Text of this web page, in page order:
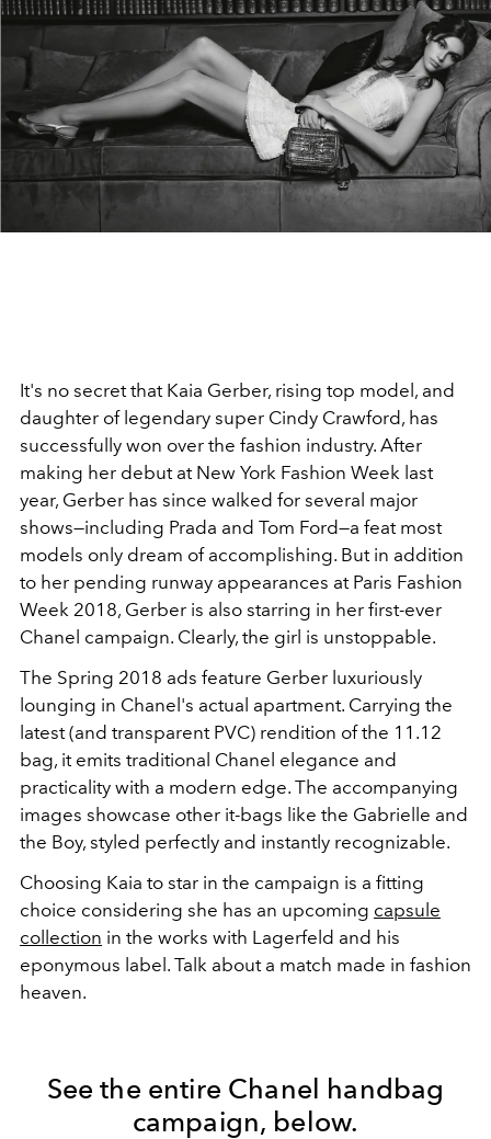
It's no secret that Kaia Gerber, rising top model, and
daughter of legendary super Cindy Crawford, has
successfully won over the fashion industry. After
making her debut at New York Fashion Week last
year, Gerber has since walked for several major
shows—including Prada and Tom Ford—a feat most
models only dream of accomplishing. But in addition
to her pending runway appearances at Paris Fashion
Week 2018, Gerber is also starring in her first-ever
Chanel campaign. Clearly, the girl is unstoppable.
The Spring 2018 ads feature Gerber luxuriously
lounging in Chanel's actual apartment. Carrying the
latest (and transparent PVC) rendition of the 11.12
bag, it emits traditional Chanel elegance and
practicality with a modern edge. The accompanying
images showcase other it-bags like the Gabrielle and
the Boy, styled perfectly and instantly recognizable.
Choosing Kaia to star in the campaign is a fitting
choice considering she has an upcoming capsule
collection in the works with Lagerfeld and his
eponymous label. Talk about a match made in fashion
heaven.
See the entire Chanel handbag
campaign, below.